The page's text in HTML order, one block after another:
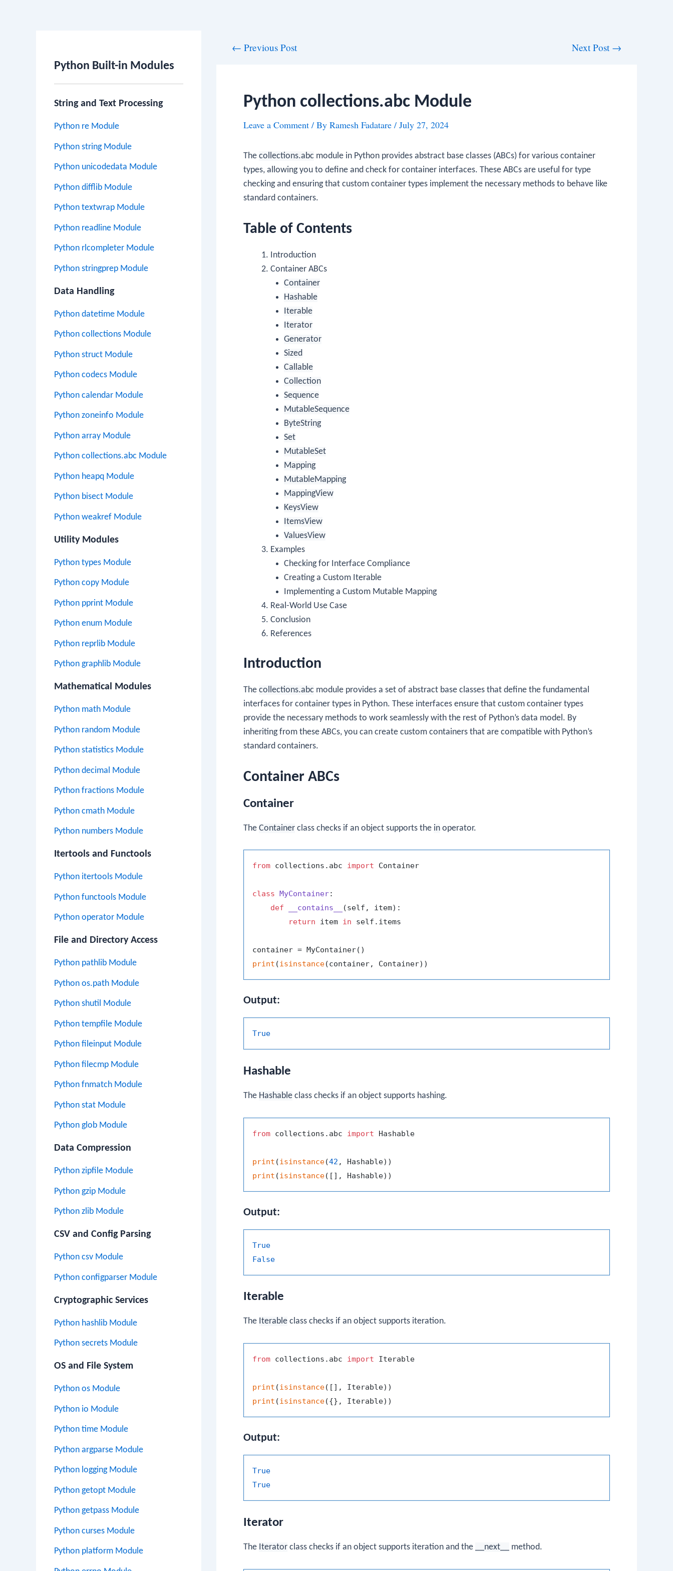
Python Built-in Modules
String and Text Processing
Python re Module
Python string Module
Python unicodedata Module
Python difflib Module
Python textwrap Module
Python readline Module
Python rlcompleter Module
Python stringprep Module
Data Handling
Python datetime Module
Python collections Module
Python struct Module
Python codecs Module
Python calendar Module
Python zoneinfo Module
Python array Module
Python collections.abc Module
Python heapq Module
Python bisect Module
Python weakref Module
Utility Modules
Python types Module
Python copy Module
Python pprint Module
Python enum Module
Python reprlib Module
Python graphlib Module
Mathematical Modules
Python math Module
Python random Module
Python statistics Module
Python decimal Module
Python fractions Module
Python cmath Module
Python numbers Module
Itertools and Functools
Python itertools Module
Python functools Module
Python operator Module
File and Directory Access
Python pathlib Module
Python os.path Module
Python shutil Module
Python tempfile Module
Python fileinput Module
Python filecmp Module
Python fnmatch Module
Python stat Module
Python glob Module
Data Compression
Python zipfile Module
Python gzip Module
Python zlib Module
CSV and Config Parsing
Python csv Module
Python configparser Module
Cryptographic Services
Python hashlib Module
Python secrets Module
OS and File System
Python os Module
Python io Module
Python time Module
Python argparse Module
Python logging Module
Python getopt Module
Python getpass Module
Python curses Module
Python platform Module
← Previous Post Next Post →
Python collections.abc Module
Leave a Comment / By Ramesh Fadatare / July 27, 2024
The collections.abc module in Python provides abstract base classes (ABCs) for various container
types, allowing you to define and check for container interfaces. These ABCs are useful for type
checking and ensuring that custom container types implement the necessary methods to behave like
standard containers.
Table of Contents
Introduction
Container ABCs
Container
Hashable
Iterable
Iterator
Generator
Sized
Callable
Collection
Sequence
MutableSequence
ByteString
Set
MutableSet
Mapping
MutableMapping
MappingView
KeysView
ItemsView
ValuesView
Examples
Checking for Interface Compliance
Creating a Custom Iterable
Implementing a Custom Mutable Mapping
Real-World Use Case
Conclusion
References
Introduction
The collections.abc module provides a set of abstract base classes that define the fundamental
interfaces for container types in Python. These interfaces ensure that custom container types
provide the necessary methods to work seamlessly with the rest of Python’s data model. By
inheriting from these ABCs, you can create custom containers that are compatible with Python’s
standard containers.
Container ABCs
Container
The Container class checks if an object supports the in operator.
from collections.abc import Container
class MyContainer:
def
__contains__ (self, item):
return item in self.items
print (isinstance
Output:
True
Hashable
The Hashable class checks if an object supports hashing.
from collections.abc import Hashable
print (isinstance(42
print (isinstance
Output:
True
False
Iterable
The Iterable class checks if an object supports iteration.
from collections.abc import Iterable
print (isinstance
print (isinstance
Output:
True
True
Iterator
The Iterator class checks if an object supports iteration and the __next__ method.